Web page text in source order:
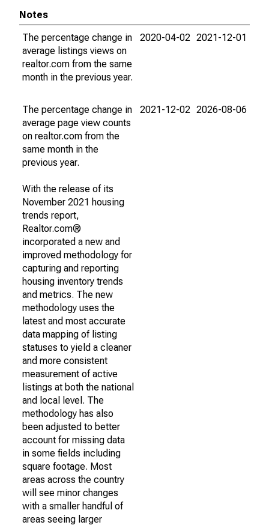
Notes
The percentage change in
average listings views on
realtor.com from the same
month in the previous year.
2020-04-02 2021-12-01
The percentage change in
average page view counts
on realtor.com from the
same month in the
previous year.
With the release of its
November 2021 housing
trends report,
Realtor.com®
incorporated a new and
improved methodology for
capturing and reporting
housing inventory trends
and metrics. The new
methodology uses the
latest and most accurate
data mapping of listing
statuses to yield a cleaner
and more consistent
measurement of active
listings at both the national
and local level. The
methodology has also
been adjusted to better
account for missing data
in some fields including
square footage. Most
areas across the country
will see minor changes
with a smaller handful of
areas seeing larger
2021-12-02 2026-08-06